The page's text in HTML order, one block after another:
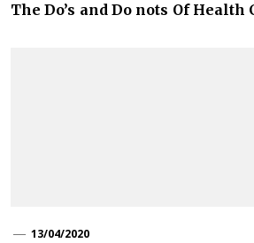
The Do’s and Do nots Of Health
13/04/2020